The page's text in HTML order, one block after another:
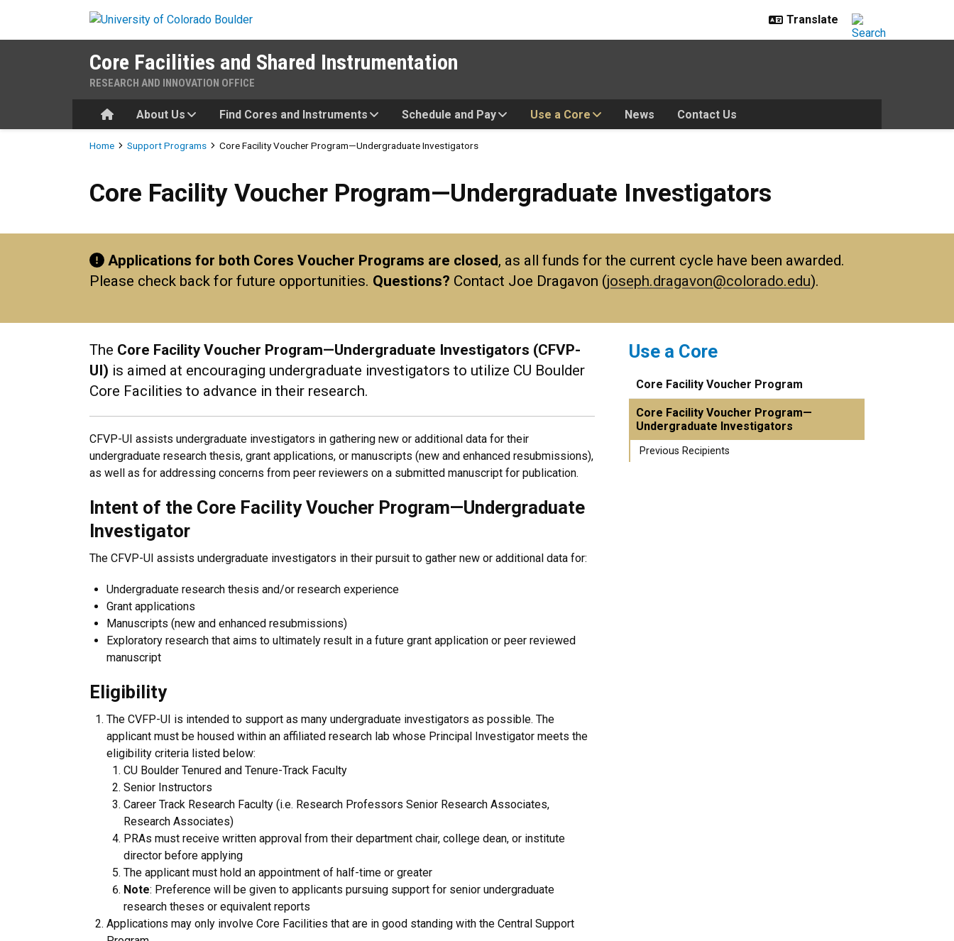
Core Facilities and Shared Instrumentation
RESEARCH AND INNOVATION OFFICE
HomeAbout Us Find Cores and Instruments Schedule and Pay Use a Core News Contact Us
Breadcrumb
Home Support Programs Core Facility Voucher Program—Undergraduate Investigators
Core Facility Voucher Program—Undergraduate Investigators
Core Facility Voucher Program—Undergraduate Investigators
Applications for both Cores Voucher Programs are closed, as all funds for the current cycle have been awarded.
Please check back for future opportunities. Questions? Contact Joe Dragavon (joseph.dragavon@colorado.edu).
The Core Facility Voucher Program—Undergraduate Investigators (CFVP-
UI) is aimed at encouraging undergraduate investigators to utilize CU Boulder
Core Facilities to advance in their research.
CFVP-UI assists undergraduate investigators in gathering new or additional data for their
undergraduate research thesis, grant applications, or manuscripts (new and enhanced resubmissions),
as well as for addressing concerns from peer reviewers on a submitted manuscript for publication.
Intent of the Core Facility Voucher Program—Undergraduate
Investigator
The CFVP-UI assists undergraduate investigators in their pursuit to gather new or additional data for:
Undergraduate research thesis and/or research experience
Grant applications
Manuscripts (new and enhanced resubmissions)
Exploratory research that aims to ultimately result in a future grant application or peer reviewed
manuscript
Eligibility
The CVFP-UI is intended to support as many undergraduate investigators as possible. The
applicant must be housed within an affiliated research lab whose Principal Investigator meets the
eligibility criteria listed below:
CU Boulder Tenured and Tenure-Track Faculty
Senior Instructors
Career Track Research Faculty (i.e. Research Professors Senior Research Associates,
Research Associates)
PRAs must receive written approval from their department chair, college dean, or institute
director before applying
The applicant must hold an appointment of half-time or greater
Note: Preference will be given to applicants pursuing support for senior undergraduate
research theses or equivalent reports
Applications may only involve Core Facilities that are in good standing with the Central Support
Use a Core
Core Facility Voucher Program
Core Facility Voucher Program—
Undergraduate Investigators
Previous Recipients